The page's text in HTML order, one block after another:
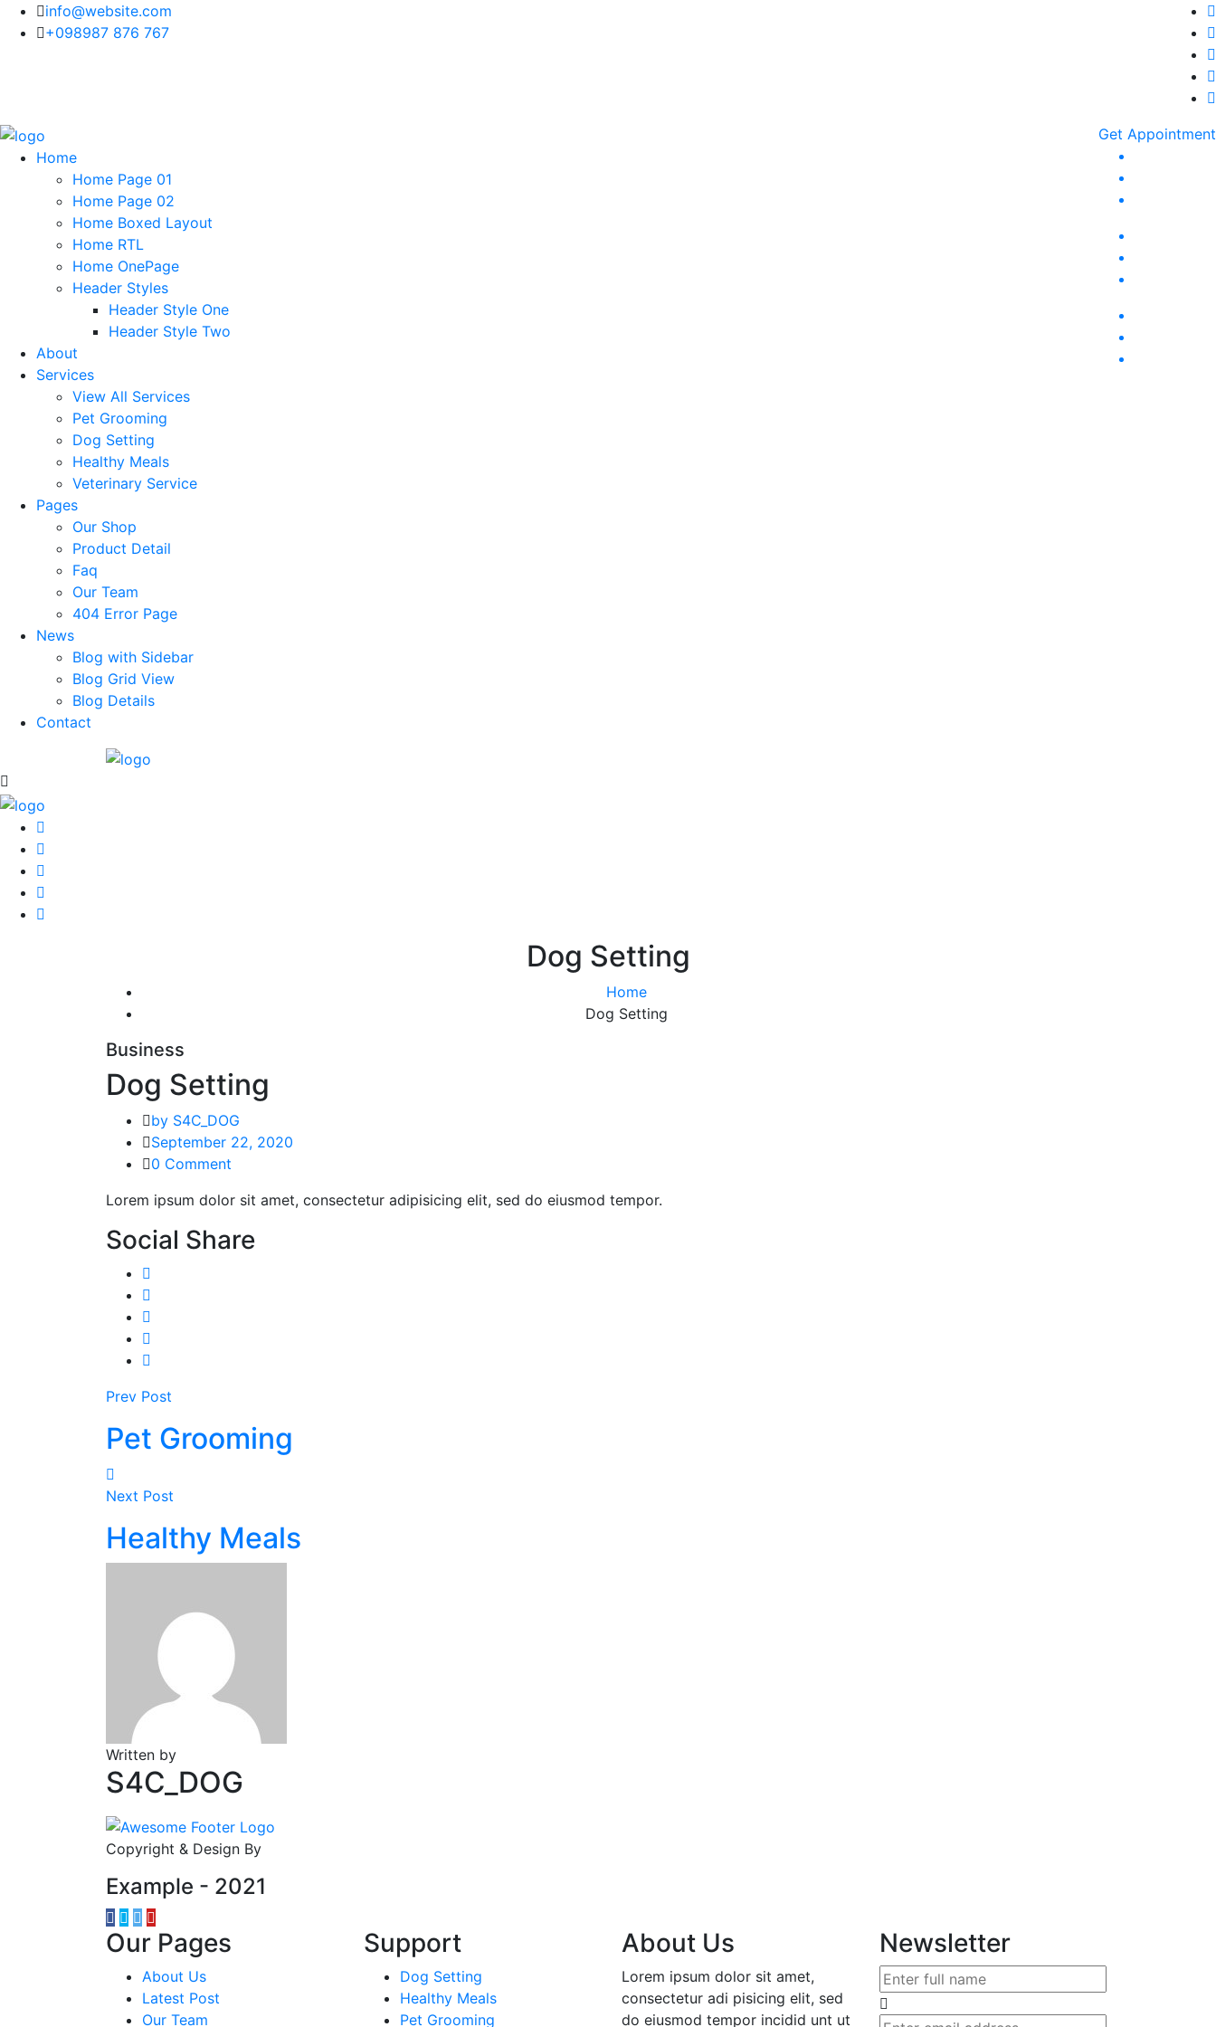
info@website.com
+098987 876 767
Home
Home Page 01
Home Page 02
Home Boxed Layout
Home RTL
Home OnePage
Header Styles
Header Style One
Header Style Two
About
Services
View All Services
Pet Grooming
Dog Setting
Healthy Meals
Veterinary Service
Pages
Our Shop
Product Detail
Faq
Our Team
404 Error Page
News
Blog with Sidebar
Blog Grid View
Blog Details
Contact
Get Appointment
Dog Setting
Home
Dog Setting
Business
Dog Setting
by S4C_DOG
September 22, 2020
0 Comment
Lorem ipsum dolor sit amet, consectetur adipisicing elit, sed do eiusmod tempor.
Social Share
Prev Post
Pet Grooming
Next Post
Healthy Meals
Written by
S4C_DOG
Copyright & Design By
Example - 2021
Our Pages
About Us
Latest Post
Our Team
Support
Dog Setting
Healthy Meals
Pet Grooming
About Us
Lorem ipsum dolor sit amet,
consectetur adi pisicing elit, sed
do eiusmod tempor incidid unt ut
Newsletter